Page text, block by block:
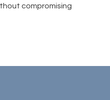
compromising